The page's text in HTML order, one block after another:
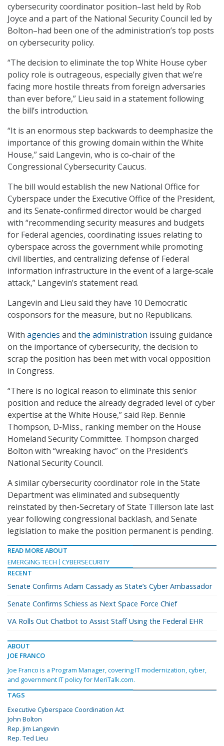
cybersecurity coordinator position–last held by Rob
Joyce and a part of the National Security Council led by
Bolton–had been one of the administration’s top posts
on cybersecurity policy.
“The decision to eliminate the top White House cyber
policy role is outrageous, especially given that we’re
facing more hostile threats from foreign adversaries
than ever before,” Lieu said in a statement following
the bill’s introduction.
“It is an enormous step backwards to deemphasize the
importance of this growing domain within the White
House,” said Langevin, who is co-chair of the
Congressional Cybersecurity Caucus.
The bill would establish the new National Office for
Cyberspace under the Executive Office of the President,
and its Senate-confirmed director would be charged
with “recommending security measures and budgets
for Federal agencies, coordinating issues relating to
cyberspace across the government while promoting
civil liberties, and centralizing defense of Federal
information infrastructure in the event of a large-scale
attack,” Langevin’s statement read.
Langevin and Lieu said they have 10 Democratic
cosponsors for the measure, but no Republicans.
With agencies and the administration issuing guidance
on the importance of cybersecurity, the decision to
scrap the position has been met with vocal opposition
in Congress.
“There is no logical reason to eliminate this senior
position and reduce the already degraded level of cyber
expertise at the White House,” said Rep. Bennie
Thompson, D-Miss., ranking member on the House
Homeland Security Committee. Thompson charged
Bolton with “wreaking havoc” on the President’s
National Security Council.
A similar cybersecurity coordinator role in the State
Department was eliminated and subsequently
reinstated by then-Secretary of State Tillerson late last
year following congressional backlash, and Senate
legislation to make the position permanent is pending.
READ MORE ABOUT
EMERGING TECH
CYBERSECURITY
RECENT
Senate Confirms Adam Cassady as State’s Cyber Ambassador
Senate Confirms Schiess as Next Space Force Chief
VA Rolls Out Chatbot to Assist Staff Using the Federal EHR
ABOUT
JOE FRANCO
Joe Franco is a Program Manager, covering IT modernization, cyber,
and government IT policy for MeriTalk.com.
TAGS
Executive Cyberspace Coordination Act
John Bolton
Rep. Jim Langevin
Rep. Ted Lieu